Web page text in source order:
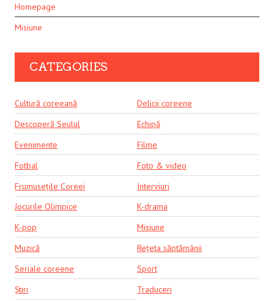
Homepage
Misiune
CATEGORIES
Cultură coreeană
Delicii coreene
Descoperă Seulul
Echipă
Evenimente
Filme
Fotbal
Foto & video
Frumusețile Coreei
Interviuri
Jocurile Olimpice
K-drama
K-pop
Misiune
Muzică
Rețeta săptămânii
Seriale coreene
Sport
Știri
Traduceri